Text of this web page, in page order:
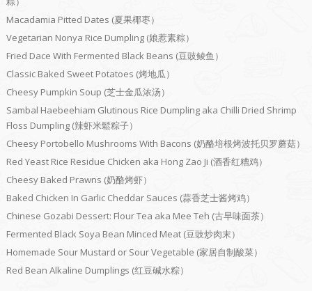
Macadamia Pitted Dates (夏果椰枣）
Vegetarian Nonya Rice Dumpling (娘惹素粽）
Fried Dace With Fermented Black Beans (豆豉鲮鱼）
Classic Baked Sweet Potatoes (烤地瓜）
Cheesy Pumpkin Soup (芝士金瓜浓汤）
Sambal Haebeehiam Glutinous Rice Dumpling aka Chilli Dried Shrimp
Floss Dumpling (辣虾米鬆粽子）
Cheesy Portobello Mushrooms With Bacons (奶酪培根烤波托贝罗蘑菇）
Red Yeast Rice Residue Chicken aka Hong Zao Ji (酒香红糟鸡）
Cheesy Baked Prawns (奶酪烤虾）
Baked Chicken In Garlic Cheddar Sauces (蒜香芝士酱烤鸡）
Chinese Gozabi Dessert: Flour Tea aka Mee Teh (古早味面茶）
Fermented Black Soya Bean Minced Meat (豆豉炒肉末）
Homemade Sour Mustard or Sour Vegetable (家居自制酸菜）
Red Bean Alkaline Dumplings (红豆碱水粽）